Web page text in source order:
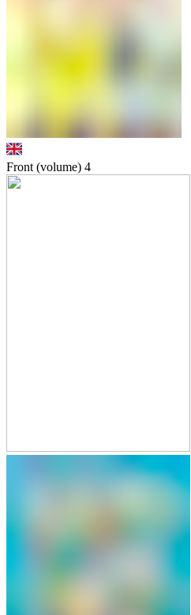
Front (volume) 4